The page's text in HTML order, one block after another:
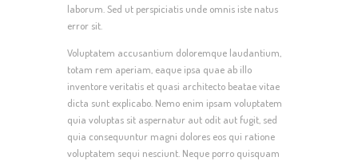
laborum. Sed ut perspiciatis unde omnis iste natus
error sit.
Voluptatem accusantium doloremque laudantium,
totam rem aperiam, eaque ipsa quae ab illo
inventore veritatis et quasi architecto beatae vitae
dicta sunt explicabo. Nemo enim ipsam voluptatem
quia voluptas sit aspernatur aut odit aut fugit, sed
quia consequuntur magni dolores eos qui ratione
voluptatem sequi nesciunt. Neque porro quisquam